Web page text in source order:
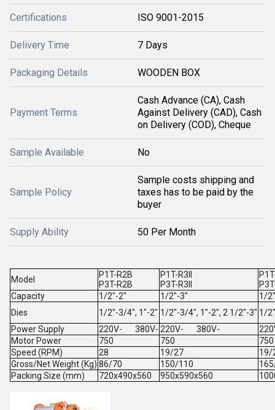
Certifications ISO 9001-2015
Delivery Time 7 Days
Packaging Details WOODEN BOX
Payment Terms
Cash Advance (CA), Cash
Against Delivery (CAD), Cash
on Delivery (COD), Cheque
Sample Available No
Sample Policy
Sample costs shipping and
taxes has to be paid by the
buyer
Supply Ability 50 Per Month
Model
P1T-R2B
P3T-R2B
P1T-R3II
P3T-R3II
Capacity
1/2"-2" 1/2"-3"
1/
Dies
1/2"-3/4", 1"-2" 1/2"-3/4", 1"-2", 2 1/2"-3" 1/
Power Supply
220V- 380V- 220V- 380V-
Motor Power
750 750
750
Speed (RPM)
28 19/27
19/
Gross/Net Weight (Kg) 86/70 150/110
Packing Size (mm)
720x490x560 950x590x560